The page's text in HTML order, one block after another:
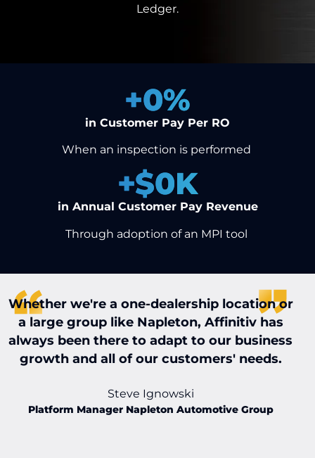
Ledger.
+0%
in Customer Pay Per RO
When an inspection is performed
+$0K
in Annual Customer Pay Revenue
Through adoption of an MPI tool
Whether we're a one-dealership location or
a large group like Napleton, Affinitiv has
always been there to adapt to our business
growth and all of our customers' needs.
Steve Ignowski
Platform Manager Napleton Automotive Group